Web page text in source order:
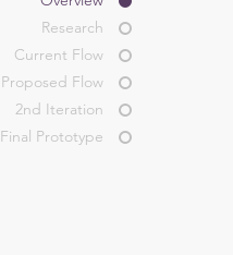
Research
Current Flow
Proposed Flow
2nd Iteration
Final Prototype